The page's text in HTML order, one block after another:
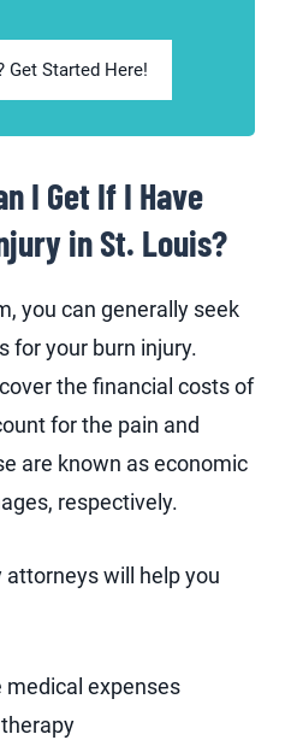
Get Started Here!
I Get If I Have
in St. Louis?
you can generally seek
for your burn injury.
the financial costs of
for the pain and
are known as economic
respectively.
attorneys will help you
medical expenses